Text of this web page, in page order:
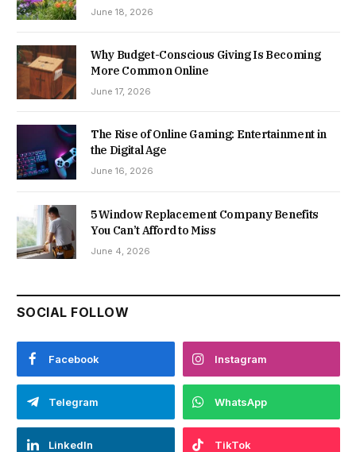
June 18, 2026
Why Budget-Conscious Giving Is Becoming
More Common Online
June 17, 2026
The Rise of Online Gaming: Entertainment in
the Digital Age
June 16, 2026
5 Window Replacement Company Benefits
You Can’t Afford to Miss
June 4, 2026
SOCIAL FOLLOW
Facebook Instagram
Telegram WhatsApp
LinkedIn TikTok